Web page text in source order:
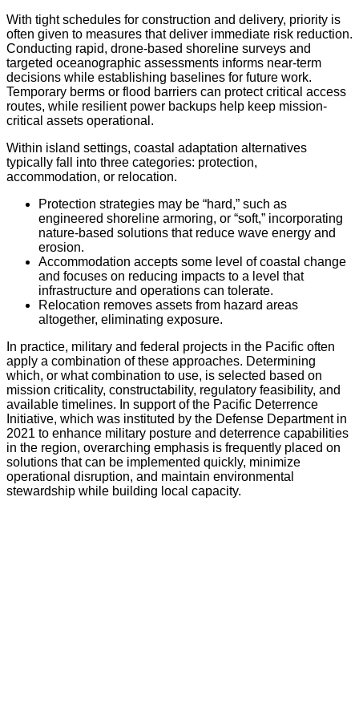
With tight schedules for construction and delivery, priority is
often given to measures that deliver immediate risk reduction.
Conducting rapid, drone-based shoreline surveys and
targeted oceanographic assessments informs near-term
decisions while establishing baselines for future work.
Temporary berms or flood barriers can protect critical access
routes, while resilient power backups help keep mission-
critical assets operational.
Within island settings, coastal adaptation alternatives
typically fall into three categories: protection,
accommodation, or relocation.
Protection strategies may be “hard,” such as
engineered shoreline armoring, or “soft,” incorporating
nature-based solutions that reduce wave energy and
erosion.
Accommodation accepts some level of coastal change
and focuses on reducing impacts to a level that
infrastructure and operations can tolerate.
Relocation removes assets from hazard areas
altogether, eliminating exposure.
In practice, military and federal projects in the Pacific often
apply a combination of these approaches. Determining
which, or what combination to use, is selected based on
mission criticality, constructability, regulatory feasibility, and
available timelines. In support of the Pacific Deterrence
Initiative, which was instituted by the Defense Department in
2021 to enhance military posture and deterrence capabilities
in the region, overarching emphasis is frequently placed on
solutions that can be implemented quickly, minimize
operational disruption, and maintain environmental
stewardship while building local capacity.